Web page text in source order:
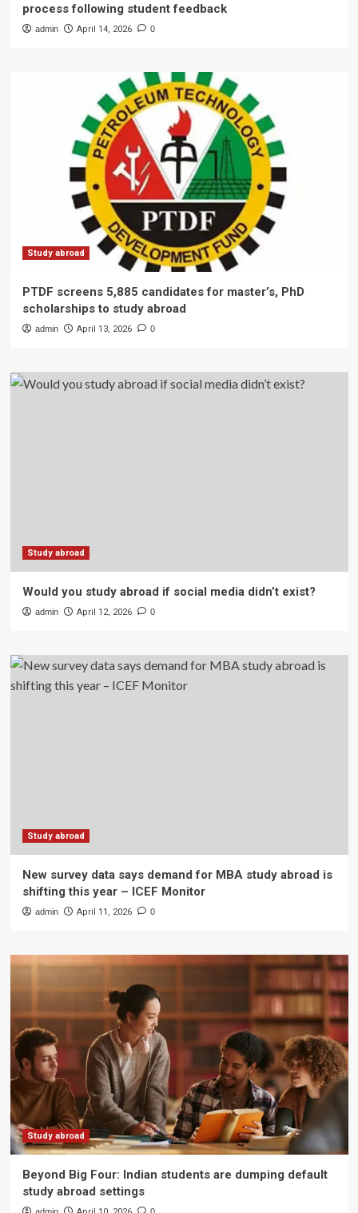
process following student feedback
admin April 14, 2026 0
Study abroad
PTDF screens 5,885 candidates for master’s, PhD
scholarships to study abroad
admin April 13, 2026 0
Study abroad
Would you study abroad if social media didn’t exist?
admin April 12, 2026 0
Study abroad
New survey data says demand for MBA study abroad is
shifting this year – ICEF Monitor
admin April 11, 2026 0
Study abroad
Beyond Big Four: Indian students are dumping default
study abroad settings